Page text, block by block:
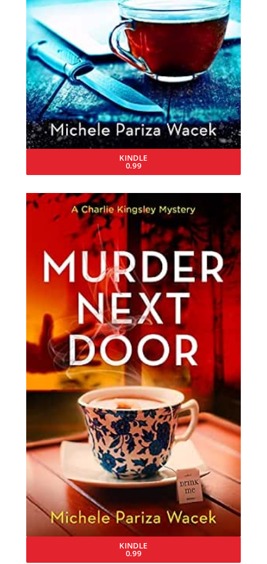
KINDLE
0.99
KINDLE
0.99